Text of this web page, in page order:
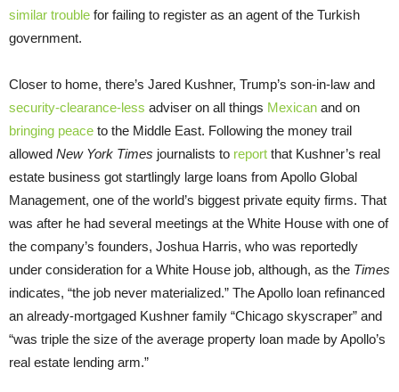
similar trouble for failing to register as an agent of the Turkish
government.
Closer to home, there’s Jared Kushner, Trump’s son-in-law and
security-clearance-less adviser on all things Mexican and on
bringing peace to the Middle East. Following the money trail
allowed New York Times journalists to report that Kushner’s real
estate business got startlingly large loans from Apollo Global
Management, one of the world’s biggest private equity firms. That
was after he had several meetings at the White House with one of
the company’s founders, Joshua Harris, who was reportedly
under consideration for a White House job, although, as the Times
indicates, “the job never materialized.” The Apollo loan refinanced
an already-mortgaged Kushner family “Chicago skyscraper” and
“was triple the size of the average property loan made by Apollo’s
real estate lending arm.”